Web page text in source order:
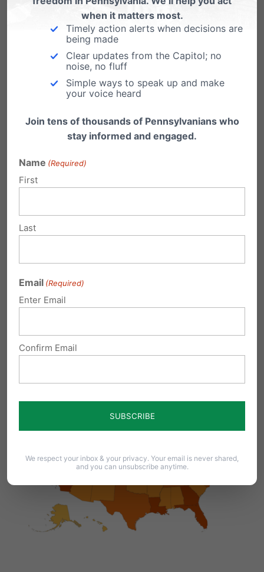
included in Gov. Hogan’s order to closebut
whether they have officially closed is unknown.
Mississippi (#25 – 847): Abortion centers are
in Gov. Reeves’ order and
sole abortion business has closed
Oklahoma (#31 – 481):“Gov. Kevin Stitt…
prohibit abortions unless necessary to prevent
health risks to the mother. The ban would apply
extended.”
includedin Governor Reynolds’ order to close.
Nebraska (#46 – 120):On March 26, 2020,
order which
when it matters most.
Timely action alerts when decisions are
being made
Clear updates from the Capitol; no
noise, no fluff
Simple ways to speak up and make
your voice heard
Join tens of thousands of Pennsylvanians who
stay informed and engaged.
Name (Required)
First
Last
Email (Required)
Enter Email
Confirm Email
We respect your inbox & your privacy. Your email is never shared,
and you can unsubscribe anytime.